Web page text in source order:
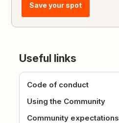
Save your spot
Useful links
Code of conduct
Using the Community
Community expectations